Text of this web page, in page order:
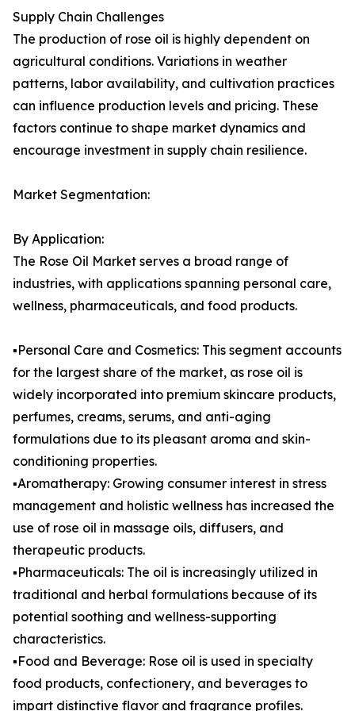
Supply Chain Challenges
The production of rose oil is highly dependent on
agricultural conditions. Variations in weather
patterns, labor availability, and cultivation practices
can influence production levels and pricing. These
factors continue to shape market dynamics and
encourage investment in supply chain resilience.
Market Segmentation:
By Application:
The Rose Oil Market serves a broad range of
industries, with applications spanning personal care,
wellness, pharmaceuticals, and food products.
▪️Personal Care and Cosmetics: This segment accounts
for the largest share of the market, as rose oil is
widely incorporated into premium skincare products,
perfumes, creams, serums, and anti-aging
formulations due to its pleasant aroma and skin-
conditioning properties.
▪️Aromatherapy: Growing consumer interest in stress
management and holistic wellness has increased the
use of rose oil in massage oils, diffusers, and
therapeutic products.
▪️Pharmaceuticals: The oil is increasingly utilized in
traditional and herbal formulations because of its
potential soothing and wellness-supporting
characteristics.
▪️Food and Beverage: Rose oil is used in specialty
food products, confectionery, and beverages to
impart distinctive flavor and fragrance profiles.